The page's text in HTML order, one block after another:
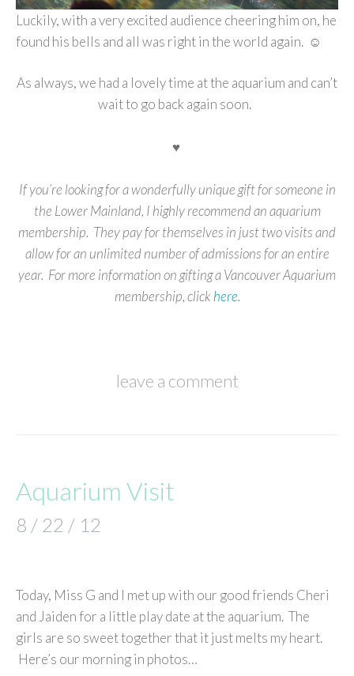
Luckily, with a very excited audience cheering him on, he
found his bells and all was right in the world again. ☺
As always, we had a lovely time at the aquarium and can’t
wait to go back again soon.
♥
If you’re looking for a wonderfully unique gift for someone in
the Lower Mainland, I highly recommend an aquarium
membership. They pay for themselves in just two visits and
allow for an unlimited number of admissions for an entire
year. For more information on gifting a Vancouver Aquarium
membership, clickhere.
leave a comment
Aquarium Visit
8 / 22 / 12
Today, Miss G and I met up with our good friends Cheri
and Jaiden for a little play date at the aquarium. The
girls are so sweet together that it just melts my heart.
Here’s our morning in photos…